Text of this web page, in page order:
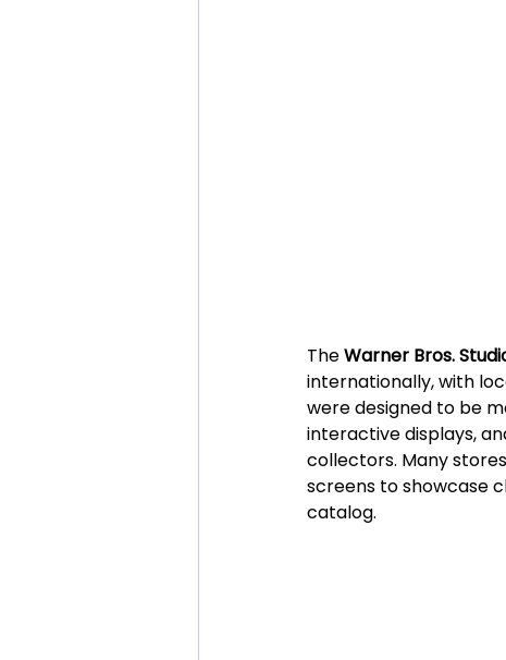
The Warner Bros.
internationally, with
were designed to be
interactive displays,
collectors. Many
screens to showcase
catalog.